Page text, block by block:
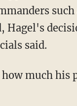
Hagel's
said.
much his